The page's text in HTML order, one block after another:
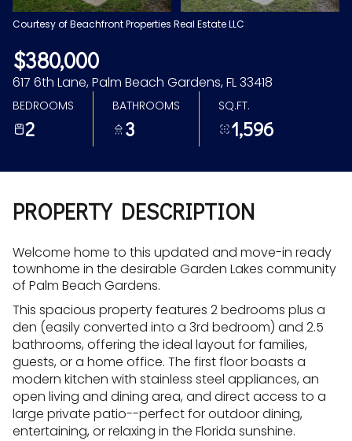
Courtesy of Beachfront Properties Real Estate LLC
$380,000
617 6th Lane, Palm Beach Gardens, FL 33418
BEDROOMS
2
BATHROOMS
3
SQ.FT.
1,596
PROPERTY DESCRIPTION
Welcome home to this updated and move-in ready
townhome in the desirable Garden Lakes community
of Palm Beach Gardens.
This spacious property features 2 bedrooms plus a
den (easily converted into a 3rd bedroom) and 2.5
bathrooms, offering the ideal layout for families,
guests, or a home office. The first floor boasts a
modern kitchen with stainless steel appliances, an
open living and dining area, and direct access to a
large private patio--perfect for outdoor dining,
entertaining, or relaxing in the Florida sunshine.